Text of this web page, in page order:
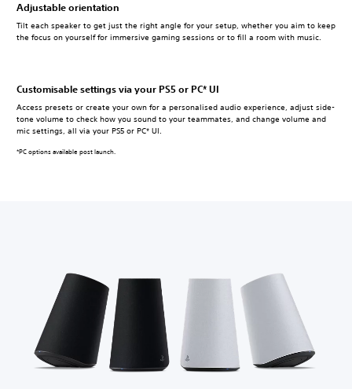
Adjustable orientation
Tilt each speaker to get just the right angle for your setup, whether you aim to keep
the focus on yourself for immersive gaming sessions or to fill a room with music.
Customisable settings via your PS5 or PC* UI
Access presets or create your own for a personalised audio experience, adjust side-
tone volume to check how you sound to your teammates, and change volume and
mic settings, all via your PS5 or PC* UI.
*PC options available post launch.